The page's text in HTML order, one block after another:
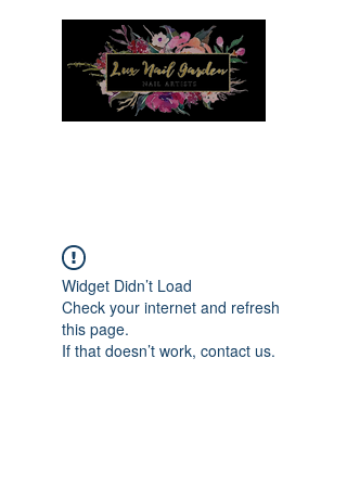
Widget Didn’t Load
Check your internet and refresh
this page.
If that doesn’t work, contact us.